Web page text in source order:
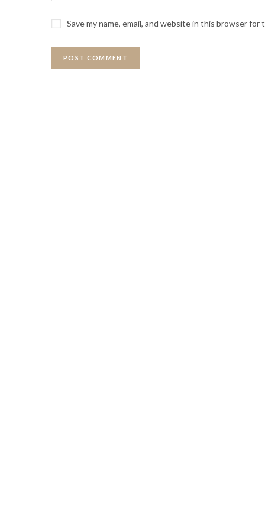
Save my name, email, and website in this browser